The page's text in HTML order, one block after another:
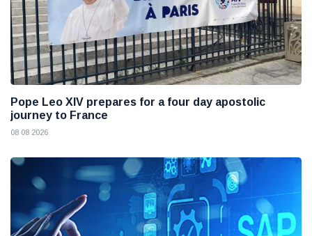
Pope Leo XIV prepares for a four day apostolic
journey to France
08 08 2026